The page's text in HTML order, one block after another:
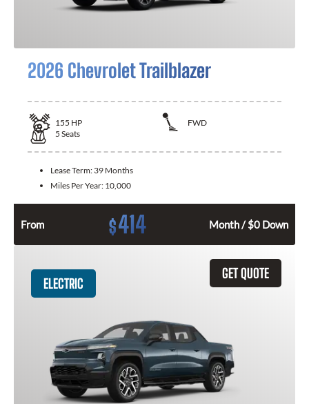
2026 Chevrolet Trailblazer
155 HP
FWD
5 Seats
Lease Term: 39 Months
Miles Per Year: 10,000
From $414 Month / $0 Down
GET QUOTE
ELECTRIC